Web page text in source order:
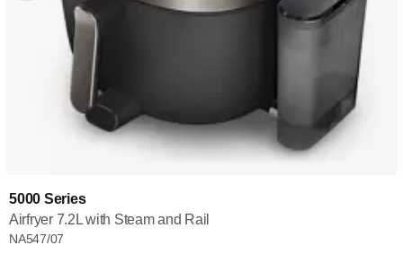
5000 Series
Airfryer 7.2L with Steam and Rail
NA547/07